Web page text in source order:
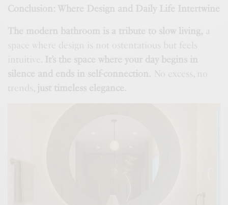
Conclusion: Where Design and Daily Life Intertwine
The modern bathroom is a tribute to slow living, a
space where design is not ostentatious but feels
intuitive. It’s the space where your day begins in
silence and ends in self-connection.
No excess, no
trends, just timeless elegance.